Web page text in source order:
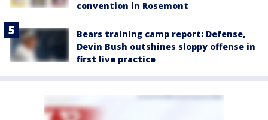
convention in Rosemont
Bears training camp report: Defense,
Devin Bush outshines sloppy offense in
first live practice